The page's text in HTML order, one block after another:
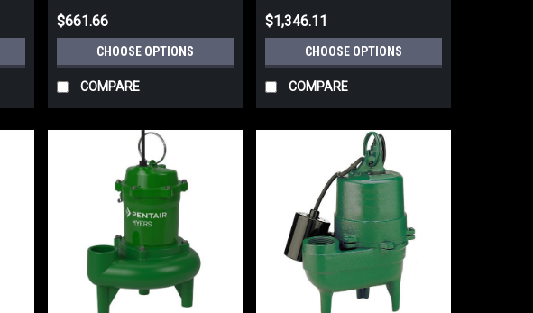
$661.66
CHOOSE OPTIONS
COMPARE
$1,346.11
CHOOSE OPTIONS
COMPARE